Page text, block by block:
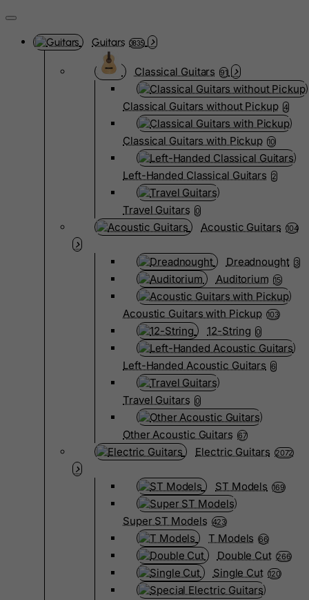
Guitars 3835
Classical Guitars 91
Classical Guitars without Pickup 4
Classical Guitars with Pickup 10
Left-Handed Classical Guitars 2
Travel Guitars 0
Acoustic Guitars 104
Dreadnought 3
Auditorium 15
Acoustic Guitars with Pickup 103
12-String 0
Left-Handed Acoustic Guitars 6
Travel Guitars 0
Other Acoustic Guitars 67
Electric Guitars 2072
ST Models 169
Super ST Models 423
T Models 66
Double Cut 266
Single Cut 120